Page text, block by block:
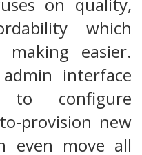
on quality,
which
easier.
admin interface
configure
provision new
even move all